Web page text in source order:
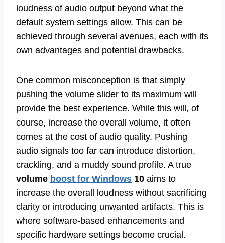
loudness of audio output beyond what the
default system settings allow. This can be
achieved through several avenues, each with its
own advantages and potential drawbacks.
One common misconception is that simply
pushing the volume slider to its maximum will
provide the best experience. While this will, of
course, increase the overall volume, it often
comes at the cost of audio quality. Pushing
audio signals too far can introduce distortion,
crackling, and a muddy sound profile. A true
volume boost for Windows 10 aims to
increase the overall loudness without sacrificing
clarity or introducing unwanted artifacts. This is
where software-based enhancements and
specific hardware settings become crucial.